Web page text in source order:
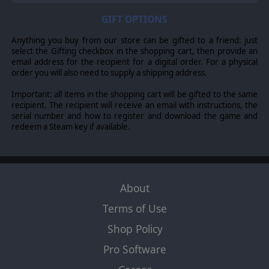
GIFT OPTIONS
Anything you buy from our store can be gifted to a friend: just
select the Gifting checkbox in the shopping cart, then provide an
email address for the recipient for a digital order. For a physical
order you will also need to supply a shipping address.
Important: all items in the shopping cart will be gifted to the same
recipient. The recipient will receive an email with instructions, the
serial number and how to register and download the game and
redeem a Steam key if available.
About
Terms of Use
Shop Policy
Pro Software